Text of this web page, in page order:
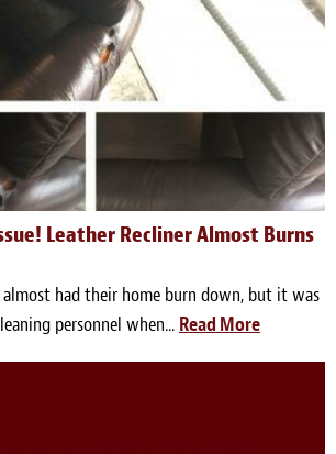
Leather Recliner Almost Burns
had their home burn down, but it was
personnel when... Read More